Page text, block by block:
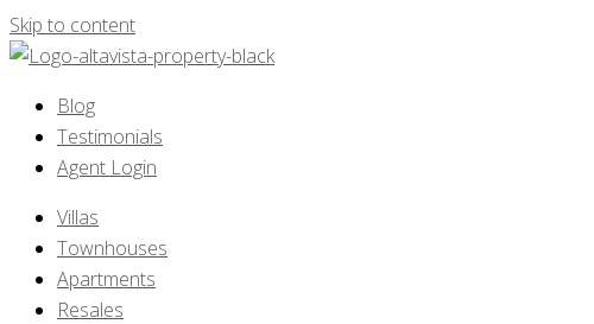
Skip to content
Blog
Testimonials
Agent Login
Villas
Townhouses
Apartments
Resales